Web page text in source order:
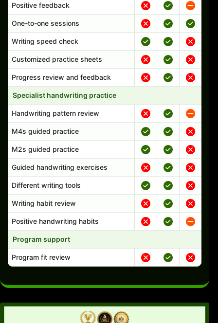
Positive feedback
One-to-one sessions
Writing speed check
Customized practice sheets
Progress review and feedback
Specialist handwriting practice
Handwriting pattern review
M4s guided practice
M2s guided practice
Guided handwriting exercises
Different writing tools
Writing habit review
Positive handwriting habits
Program support
Program fit review